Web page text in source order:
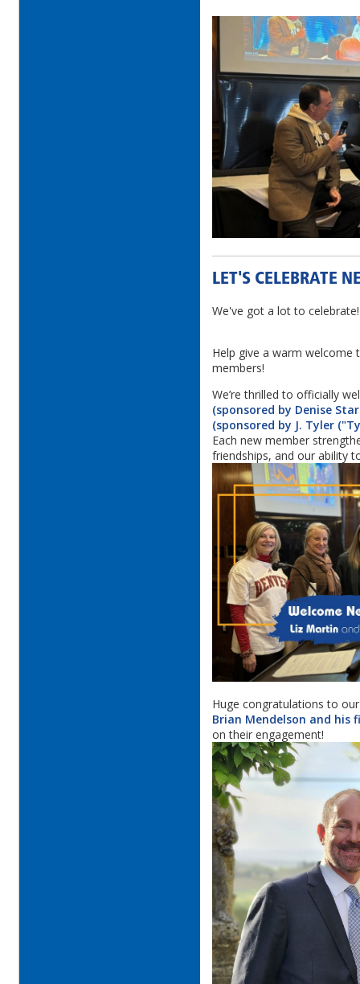
LET'S CELEBRATE
We've got a lot to
Help give a warm welcome
members!
We’re thrilled to officially
(sponsored by Denise
(sponsored by J. Tyler
Each new member
friendships, and our ability
Huge congratulations to
Brian Mendelson and his
on their engagement!